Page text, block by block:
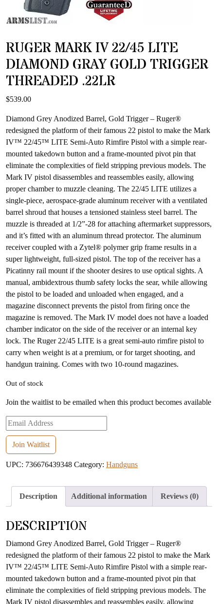
RUGER MARK IV 22/45 LITE
DIAMOND GRAY GOLD TRIGGER
THREADED .22LR
$539.00
Diamond Grey Anodized Barrel, Gold Trigger – Ruger®
redesigned the platform of their famous 22 pistol to make the Mark
IV™ 22/45™ LITE Semi-Auto Rimfire Pistol with a simple rear-
mounted takedown button and a frame-mounted pivot pin that
eliminate the complexities of field stripping previous models. The
Mark IV pistol disassembles and reassembles easily, allowing
proper chamber to muzzle cleaning. The 22/45 LITE utilizes a
single-piece, aerospace-grade aluminum receiver with a ventilated
barrel shroud that houses a tensioned stainless steel barrel. The
muzzle is threaded at 1/2”-28 for attaching aftermarket suppressors,
and it’s fitted with an aluminum thread protector. The aluminum
receiver coupled with a Zytel® polymer grip frame results in a
super lightweight, full-sized pistol. The top of the receiver has a
Picatinny rail mount if the shooter desires to use optical sights. A
manual, ambidextrous thumb safety locks the sear, while allowing
the pistol to be loaded and unloaded when engaged, and a
magazine disconnect prevents the pistol from firing once the
magazine is removed. The Mark IV model does not have a loaded
chamber indicator on the side of the receiver or an internal key
lock. The Ruger 22/45 LITE is a great semi-auto rimfire pistol to
carry when weight is at a premium, or for target shooting, and
handgun training. Comes with two 10-round magazines.
Out of stock
Join the waitlist to be emailed when this product becomes available
Enter
your
email
address
to
this
Join Waitlist
UPC: 736676439348 Category: Handguns
Description Additional information Reviews (0)
DESCRIPTION
Diamond Grey Anodized Barrel, Gold Trigger – Ruger®
redesigned the platform of their famous 22 pistol to make the Mark
IV™ 22/45™ LITE Semi-Auto Rimfire Pistol with a simple rear-
mounted takedown button and a frame-mounted pivot pin that
eliminate the complexities of field stripping previous models. The
Mark IV pistol disassembles and reassembles easily, allowing